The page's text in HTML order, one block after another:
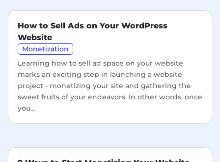
How to Sell Ads on Your WordPress
Website
Monetization
Learning how to sell ad space on your website
marks an exciting step in launching a website
project - monetizing your site and gathering the
sweet fruits of your endeavors. In other words, once
you...